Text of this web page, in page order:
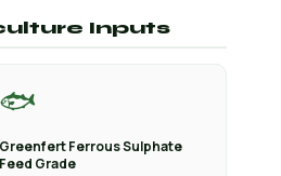
Inputs
🐟
Greenfert Ferrous Sulphate
Feed Grade